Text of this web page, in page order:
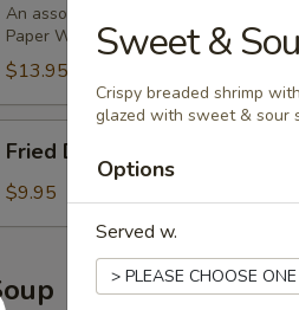
An assortment of our famous
Paper Wrapped Chicken (2)
$13.95
Donuts
(10)
Fried Donuts (10)
$9.95
Sweet &
Crispy breaded shrimp
glazed with sweet & sour
Options
Served w.